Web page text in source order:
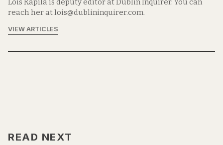
Lois Kapila is deputy editor at Dublin Inquirer. You can
reach her at lois@dublininquirer.com.
VIEW ARTICLES
READ NEXT